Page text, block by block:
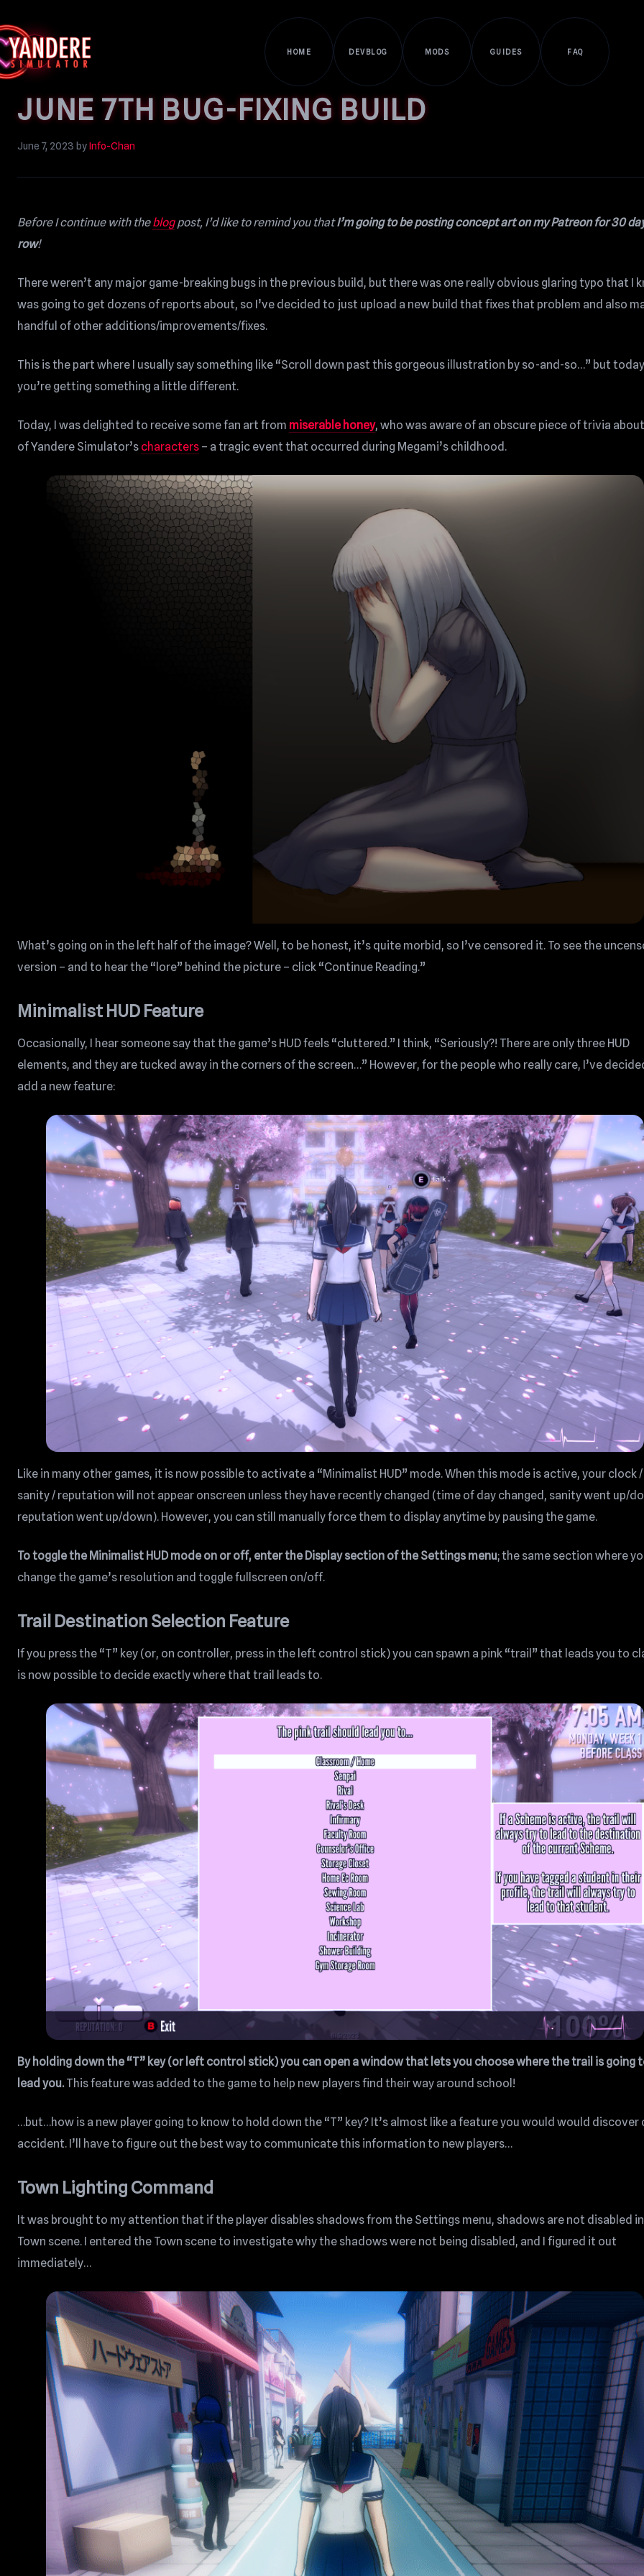
HOME DEVBLOG MODS GUIDES FAQ
JUNE 7TH BUG-FIXING BUILD
June 7, 2023 byInfo-Chan
Before I continue with theblogpost, I’d like to remind you thatI’m going to be posting concept art on my Patreon for 30
row!
There weren’t any major game-breaking bugs in the previous build, but there was one really obvious glaring typo that I
was going to get dozens of reports about, so I’ve decided to just upload a new build that fixes that problem and also
handful of other additions/improvements/fixes.
This is the part where I usually say something like “Scroll down past this gorgeous illustration by so-and-so…” but
you’re getting something a little different.
Today, I was delighted to receive some fan art from miserable honey, who was aware of an obscure piece of trivia
of Yandere Simulator’s characters – a tragic event that occurred during Megami’s childhood.
What’s going on in the left half of the image? Well, to be honest, it’s quite morbid, so I’ve censored it. To see the
version – and to hear the “lore” behind the picture – click “Continue Reading.”
Minimalist HUD Feature
Occasionally, I hear someone say that the game’s HUD feels “cluttered.” I think, “Seriously?! There are only three HUD
elements, and they are tucked away in the corners of the screen…” However, for the people who really care, I’ve
add a new feature:
Like in many other games, it is now possible to activate a “Minimalist HUD” mode. When this mode is active, your clock /
sanity / reputation will not appear onscreen unless they have recently changed (time of day changed, sanity went up/
reputation went up/down). However, you can still manually force them to display anytime by pausing the game.
To toggle the Minimalist HUD mode on or off, enter the Display section of the Settings menu; the same section where
change the game’s resolution and toggle fullscreen on/off.
Trail Destination Selection Feature
If you press the “T” key (or, on controller, press in the left control stick) you can spawn a pink “trail” that leads you to
is now possible to decide exactly where that trail leads to.
By holding down the “T” key (or left control stick) you can open a window that lets you choose where the trail is going
lead you. This feature was added to the game to help new players find their way around school!
…but…how is a new player going to know to hold down the “T” key? It’s almost like a feature you would would discover
accident. I’ll have to figure out the best way to communicate this information to new players…
Town Lighting Command
It was brought to my attention that if the player disables shadows from the Settings menu, shadows are not disabled
Town scene. I entered the Town scene to investigate why the shadows were not being disabled, and I figured it out
immediately…